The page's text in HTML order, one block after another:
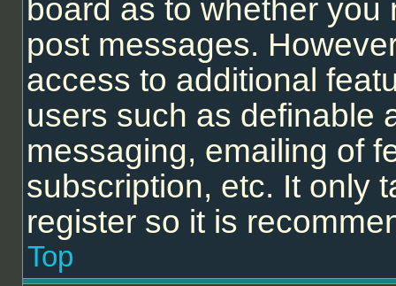
board as to whether
post messages.
access to additional
users such as definable
messaging, emailing of
subscription, etc. It only
register so it is
Top